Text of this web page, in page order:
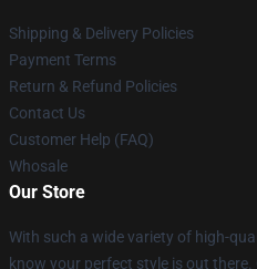
Shipping & Delivery Policies
Payment Terms
Return & Refund Policies
Contact Us
Customer Help (FAQ)
Whosale
Our Store
With such a wide variety of high-
know your perfect style is out